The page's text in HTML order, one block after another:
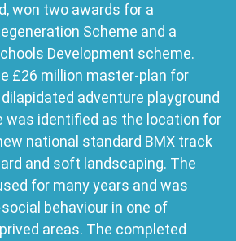
won two awards for a
Scheme and a
Development scheme.
£26 million master-plan for
adventure playground
was identified as the location for
national standard BMX track
and soft landscaping. The
for many years and was
behaviour in one of
areas. The completed